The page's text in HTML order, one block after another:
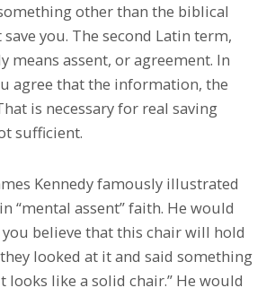
other than the biblical
you. The second Latin term,
means assent, or agreement. In
agree that the information, the
is necessary for real saving
sufficient.
Kennedy famously illustrated
“mental assent” faith. He would
you believe that this chair will hold
looked at it and said something
looks like a solid chair.” He would